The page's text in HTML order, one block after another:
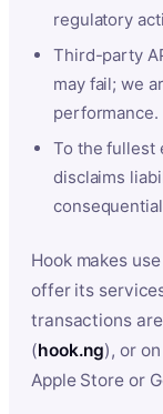
regulatory
Third-party
may fail; we
performance.
To the fullest
disclaims
Hook makes
offer its
transactions
(hook.ng), or
Apple Store or